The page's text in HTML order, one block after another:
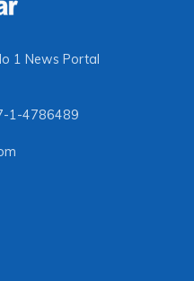
1 News Portal
1-4786489